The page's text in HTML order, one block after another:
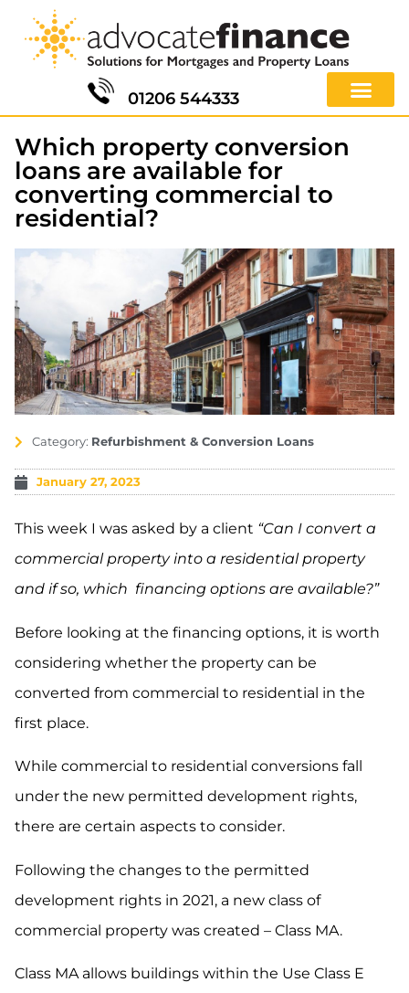
01206 544333
Which property conversion
loans are available for
converting commercial to
residential?
Category: Refurbishment & Conversion Loans
January 27, 2023
This week I was asked by a client “Can I convert a
commercial property into a residential property
and if so, which financing options are available?”
Before looking at the financing options, it is worth
considering whether the property can be
converted from commercial to residential in the
first place.
While commercial to residential conversions fall
under the new permitted development rights,
there are certain aspects to consider.
Following the changes to the permitted
development rights in 2021, a new class of
commercial property was created – Class MA.
Class MA allows buildings within the Use Class E